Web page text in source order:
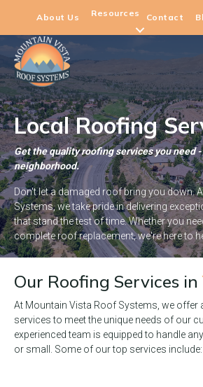
About Us Resources Contact
Local Roofing
Get the quality roofing services you need
neighborhood.
Don't let a damaged roof bring you down.
Systems, we take pride in delivering
that stand the test of time. Whether you
complete roof replacement, we're here to
Our Roofing Services in
At Mountain Vista Roof Systems, we offer
services to meet the unique needs of our
experienced team is equipped to handle
or small. Some of our top services include: